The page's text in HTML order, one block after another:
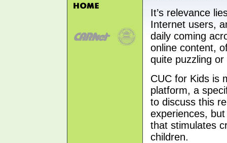
It’s relevance
Internet users,
daily coming
online content,
quite puzzling
CUC for Kids is
platform, a
to discuss this
experiences,
that stimulates
children.